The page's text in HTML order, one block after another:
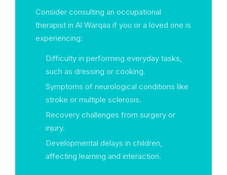
Consider consulting an occupational
therapist in Al Warqaa if you or a loved one is
experiencing:
Difficulty in performing everyday tasks,
such as dressing or cooking.
Symptoms of neurological conditions like
stroke or multiple sclerosis.
Recovery challenges from surgery or
injury.
Developmental delays in children,
affecting learning and interaction.